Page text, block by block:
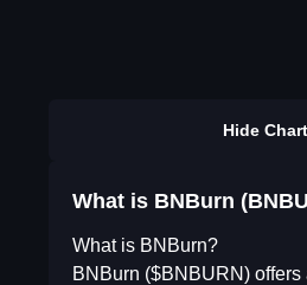
Hide Chart
What is BNBurn
What is BNBurn?
BNBurn ($BNBURN) offers